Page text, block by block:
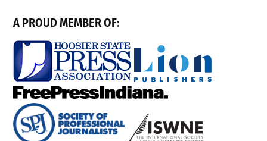
A PROUD MEMBER OF: